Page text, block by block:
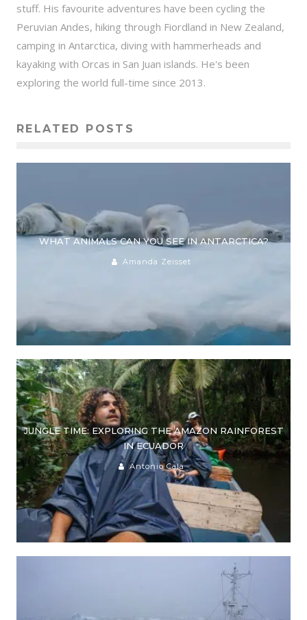
stuff. His favourite adventures have been cycling the
Peruvian Andes, hiking through Fiordland in New Zealand,
camping in Antarctica, diving with hammerheads and
kayaking with Orcas in San Juan islands. He's been
exploring the world full-time since 2013.
RELATED POSTS
WHAT ANIMALS CAN YOU SEE IN ANTARCTICA?
Amanda Zeisset
JUNGLE TIME: EXPLORING THE AMAZON RAINFOREST
IN ECUADOR
Antonio Cala